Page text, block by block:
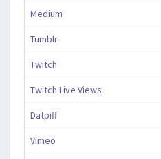
Medium
Tumblr
Twitch
Twitch Live Views
Datpiff
Vimeo